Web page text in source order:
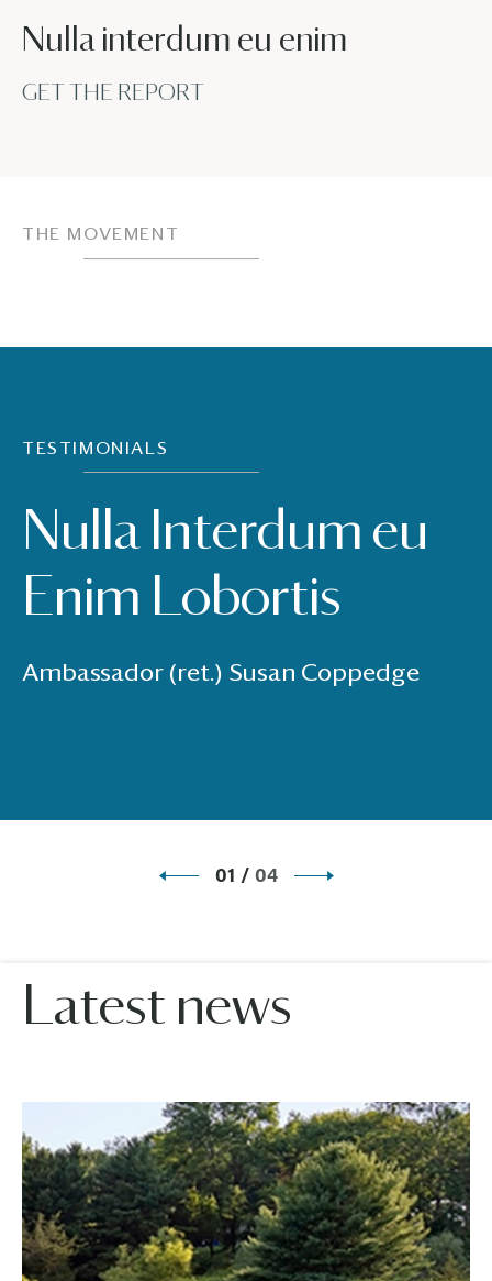
Nulla interdum eu enim
GET THE REPORT
THE MOVEMENT
TESTIMONIALS
Nulla Interdum eu
Enim Lobortis
Ambassador (ret.) Susan Coppedge
01 / 04
Latest news